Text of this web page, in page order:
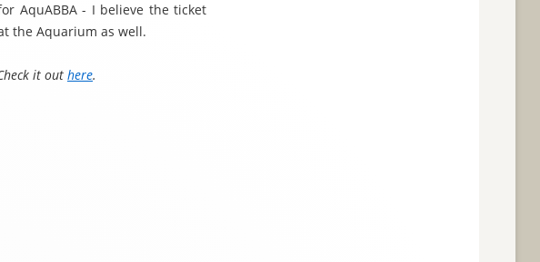
AquABBA - I believe the ticket
the Aquarium as well.
it out here.